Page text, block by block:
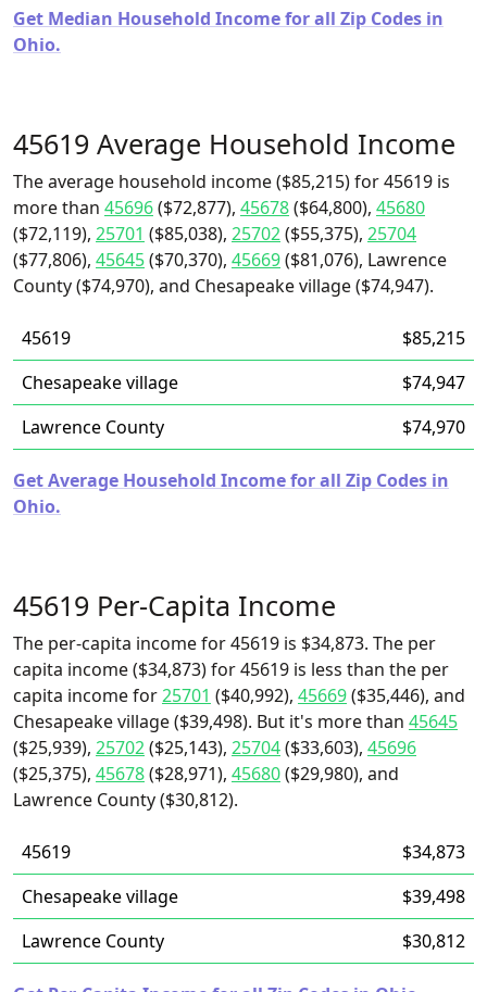
Get Median Household Income for all Zip Codes in
Ohio.
45619 Average Household Income
The average household income ($85,215) for 45619 is
more than 45696($72,877), 45678($64,800), 45680
($72,119), 25701 ($85,038), 25702($55,375), 25704
($77,806), 45645($70,370), 45669($81,076), Lawrence
County ($74,970), and Chesapeake village ($74,947).
45619
$85,215
Chesapeake village
$74,947
Lawrence County
$74,970
Get Average Household Income for all Zip Codes in
Ohio.
45619 Per-Capita Income
The per-capita income for 45619 is $34,873. The per
capita income ($34,873) for 45619 is less than the per
capita income for25701 ($40,992), 45669($35,446), and
Chesapeake village ($39,498). But it's more than 45645
($25,939), 25702($25,143), 25704($33,603), 45696
($25,375), 45678($28,971), 45680($29,980), and
Lawrence County ($30,812).
45619
$34,873
Chesapeake village
$39,498
Lawrence County
$30,812